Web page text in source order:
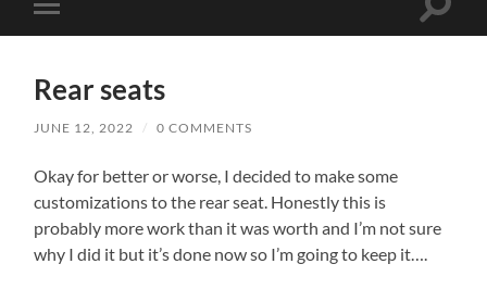
Toggle
mobile
Toggle
Rear seats
JUNE 12, 2022 / 0 COMMENTS
Okay for better or worse, I decided to make some
customizations to the rear seat. Honestly this is
probably more work than it was worth and I’m not sure
why I did it but it’s done now so I’m going to keep it….